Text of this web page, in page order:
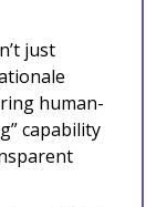
just
human-
capability